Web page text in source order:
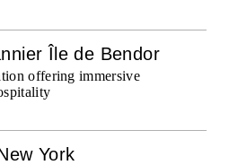
Île de Bendor
offering immersive
York